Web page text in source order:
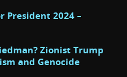
President 2024 –
Zionist Trump
and Genocide